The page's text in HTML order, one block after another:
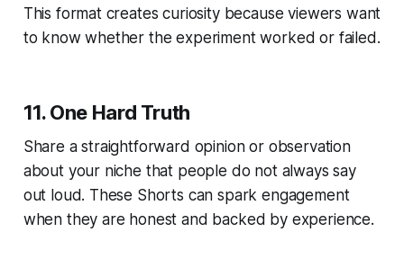
This format creates curiosity because viewers want
to know whether the experiment worked or failed.
11. One Hard Truth
Share a straightforward opinion or observation
about your niche that people do not always say
out loud. These Shorts can spark engagement
when they are honest and backed by experience.